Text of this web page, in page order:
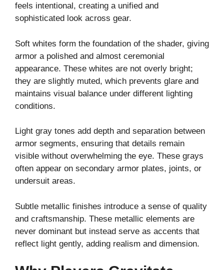
feels intentional, creating a unified and
sophisticated look across gear.
Soft whites form the foundation of the shader, giving
armor a polished and almost ceremonial
appearance. These whites are not overly bright;
they are slightly muted, which prevents glare and
maintains visual balance under different lighting
conditions.
Light gray tones add depth and separation between
armor segments, ensuring that details remain
visible without overwhelming the eye. These grays
often appear on secondary armor plates, joints, or
undersuit areas.
Subtle metallic finishes introduce a sense of quality
and craftsmanship. These metallic elements are
never dominant but instead serve as accents that
reflect light gently, adding realism and dimension.